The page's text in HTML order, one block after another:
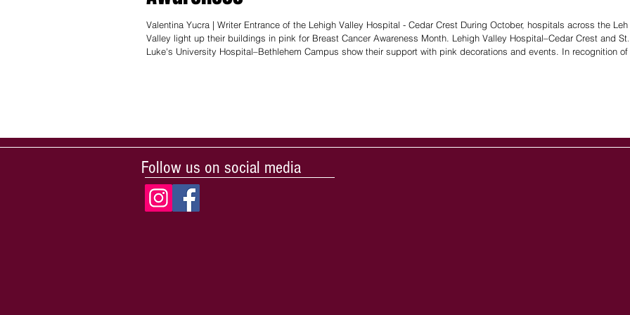
Valentina Yucra | Writer Entrance of the Lehigh Valley Hospital - Cedar Crest During October, hospitals across the
Valley light up their buildings in pink for Breast Cancer Awareness Month. Lehigh Valley Hospital–Cedar Crest and St.
Luke's University Hospital–Bethlehem Campus show their support with pink decorations and events. In recognition of
Follow us on social media